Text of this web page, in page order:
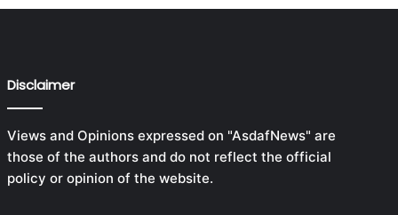
Disclaimer
Views and Opinions expressed on "AsdafNews" are
those of the authors and do not reflect the official
policy or opinion of the website.